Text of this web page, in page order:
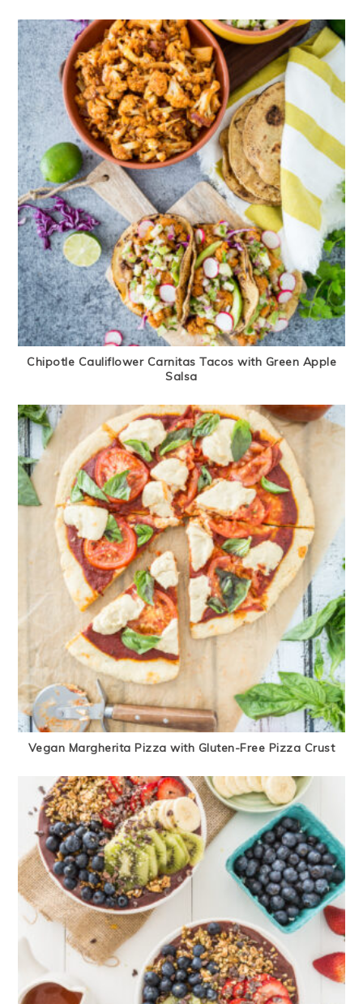
Chipotle Cauliflower Carnitas Tacos with Green Apple
Salsa
Vegan Margherita Pizza with Gluten-Free Pizza Crust